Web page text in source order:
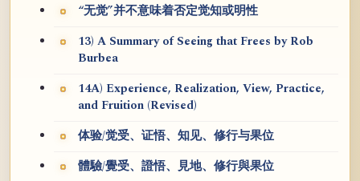
“无觉”并不意味着否定觉知或明性
13) A Summary of Seeing that Frees by Rob
Burbea
14A) Experience, Realization, View, Practice,
and Fruition (Revised)
体验/觉受、证悟、知见、修行与果位
體驗/覺受、證悟、見地、修行與果位